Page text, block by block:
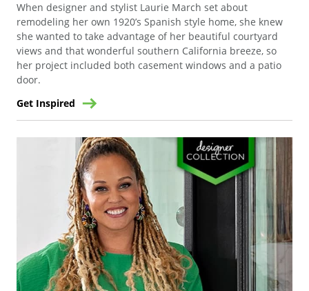
When designer and stylist Laurie March set about
remodeling her own 1920’s Spanish style home, she knew
she wanted to take advantage of her beautiful courtyard
views and that wonderful southern California breeze, so
her project included both casement windows and a patio
door.
Get Inspired